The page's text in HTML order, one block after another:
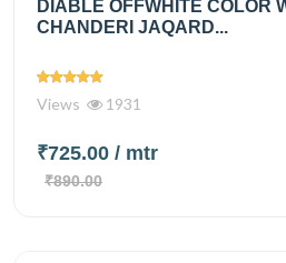
DIABLE OFFWHITE COLOR
CHANDERI JAQARD...
Views 1931
₹725.00 / mtr
₹890.00